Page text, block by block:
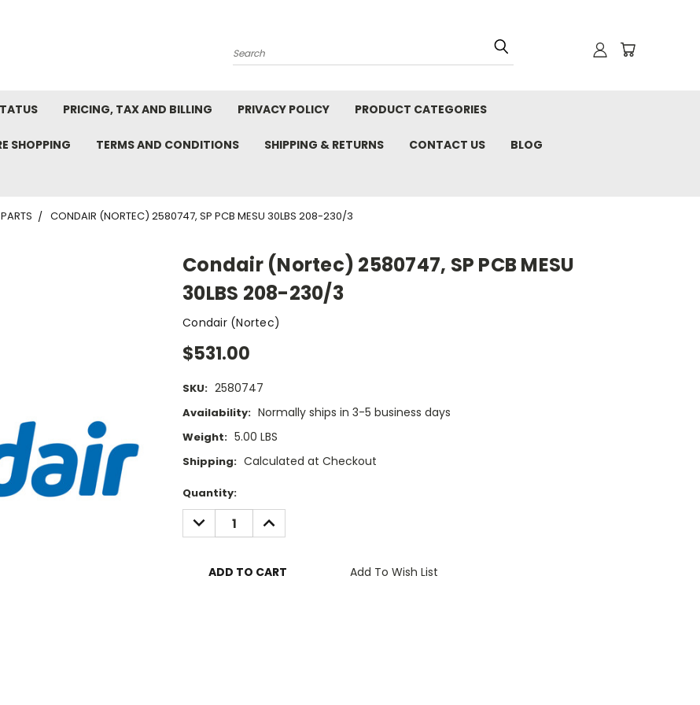
Search
PRICING, TAX AND BILLING PRIVACY POLICY PRODUCT CATEGORIES
SHOPPING TERMS AND CONDITIONS SHIPPING & RETURNS CONTACT US BLOG
CONDAIR (NORTEC) 2580747, SP PCB MESU 30LBS 208-230/3
Condair (Nortec) 2580747, SP PCB MESU
30LBS 208-230/3
Condair (Nortec)
$531.00
SKU: 2580747
Availability: Normally ships in 3-5 business days
Weight: 5.00 LBS
Shipping: Calculated at Checkout
Current
Stock:
Quantity:
DECREASE
QUANTITY:
INCREASE
QUANTITY:
Add To Wish List